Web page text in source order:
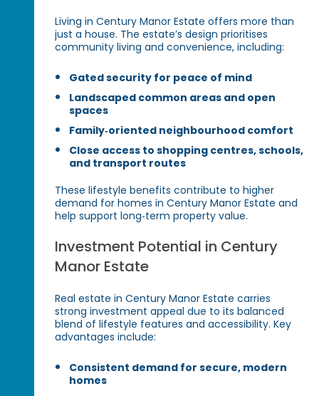
Living in Century Manor Estate offers more than
just a house. The estate’s design prioritises
community living and convenience, including:
Gated security for peace of mind
Landscaped common areas and open
spaces
Family‑oriented neighbourhood comfort
Close access to shopping centres, schools,
and transport routes
These lifestyle benefits contribute to higher
demand for homes in Century Manor Estate and
help support long‑term property value.
Investment Potential in Century
Manor Estate
Real estate in Century Manor Estate carries
strong investment appeal due to its balanced
blend of lifestyle features and accessibility. Key
advantages include:
Consistent demand for secure, modern
homes